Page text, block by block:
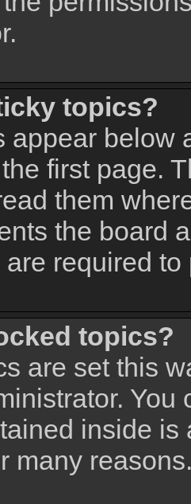
topics?
appear below
first page.
them
the board
required
topics?
are set this
inside is
many